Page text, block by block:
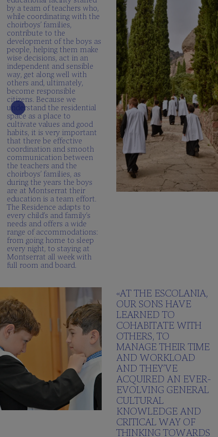
by a team of teachers who,
while coordinating with the
choirboys’ families,
contribute to the
development of the boys as
people, helping them make
wise decisions, act in an
independent and sensible
way, get along well with
others and, ultimately,
become responsible
citizens. Because we
understand the residential
space as a place to
cultivate values and good
habits, it is very important
that there be effective
coordination and smooth
communication between
the teachers and the
choirboys’ families, as
during the years the boys
are at Montserrat their
education is a team effort.
The Residence adapts to
every child’s and family’s
needs and offers a wide
range of accommodations:
from going home to sleep
every night, to staying at
Montserrat all week with
full room and board.
«AT THE ESCOLANIA,
OUR SONS HAVE
LEARNED TO
COHABITATE WITH
OTHERS, TO
MANAGE THEIR TIME
AND WORKLOAD
AND THEY’VE
ACQUIRED AN EVER-
EVOLVING GENERAL
CULTURAL
KNOWLEDGE AND
CRITICAL WAY OF
THINKING TOWARDS